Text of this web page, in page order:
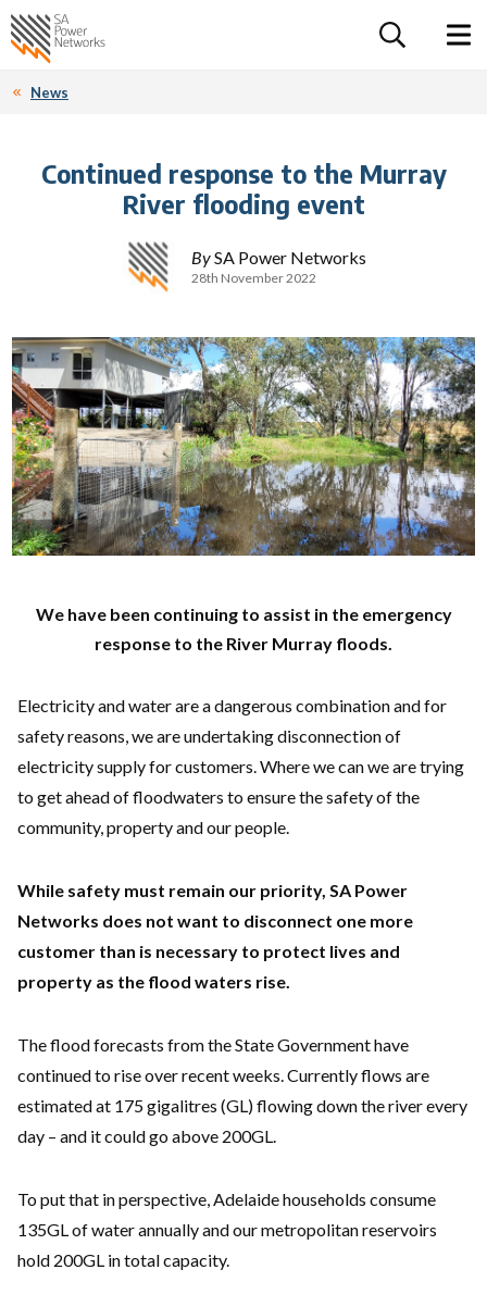
Home SA Power Networks - logo
News
Continued response to the Murray
River flooding event
BySA Power Networks
28th November 2022
We have been continuing to assist in the emergency
response to the River Murray floods.
Electricity and water are a dangerous combination and for
safety reasons, we are undertaking disconnection of
electricity supply for customers. Where we can we are trying
to get ahead of floodwaters to ensure the safety of the
community, property and our people.
While safety must remain our priority, SA Power
Networks does not want to disconnect one more
customer than is necessary to protect lives and
property as the flood waters rise.
The flood forecasts from the State Government have
continued to rise over recent weeks. Currently flows are
estimated at 175 gigalitres (GL) flowing down the river every
day – and it could go above 200GL.
To put that in perspective, Adelaide households consume
135GL of water annually and our metropolitan reservoirs
hold 200GL in total capacity.